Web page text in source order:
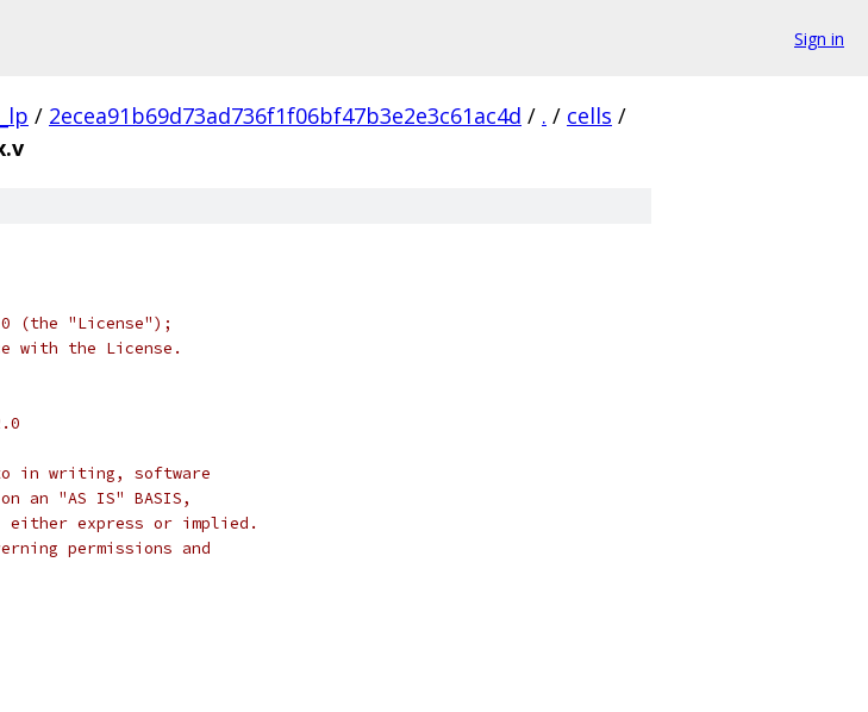
Sign in
/ 2ecea91b69d73ad736f1f06bf47b3e2e3c61ac4d / . / cells /
(the "License");
with the License.
in writing, software
an "AS IS" BASIS,
either express or implied.
permissions and